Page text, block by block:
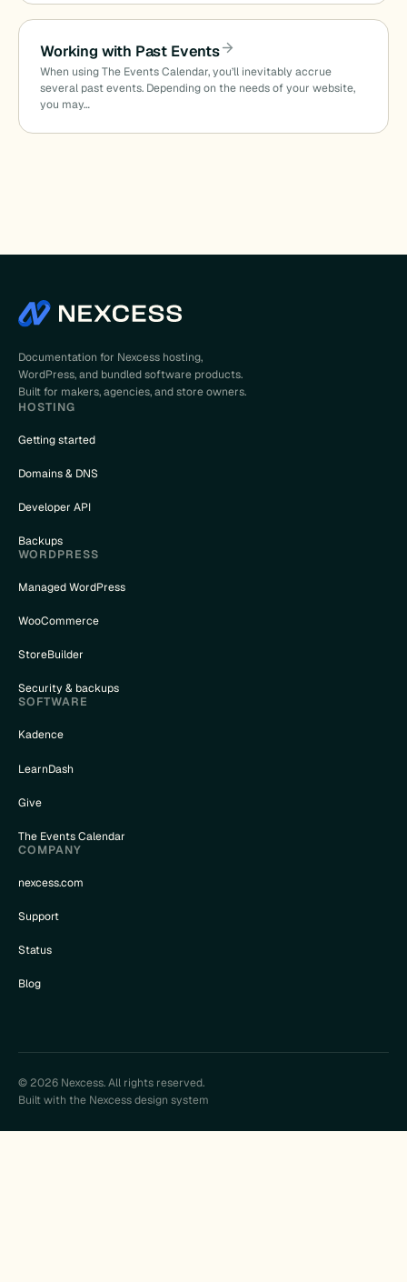
Working with Past Events
When using The Events Calendar, you’ll inevitably accrue
several past events. Depending on the needs of your website,
you may…
Documentation for Nexcess hosting,
WordPress, and bundled software products.
Built for makers, agencies, and store owners.
HOSTING
Getting started
Domains & DNS
Developer API
Backups
WORDPRESS
Managed WordPress
WooCommerce
StoreBuilder
Security & backups
SOFTWARE
Kadence
LearnDash
Give
The Events Calendar
COMPANY
nexcess.com
Support
Status
Blog
© 2026 Nexcess. All rights reserved.
Built with the Nexcess design system